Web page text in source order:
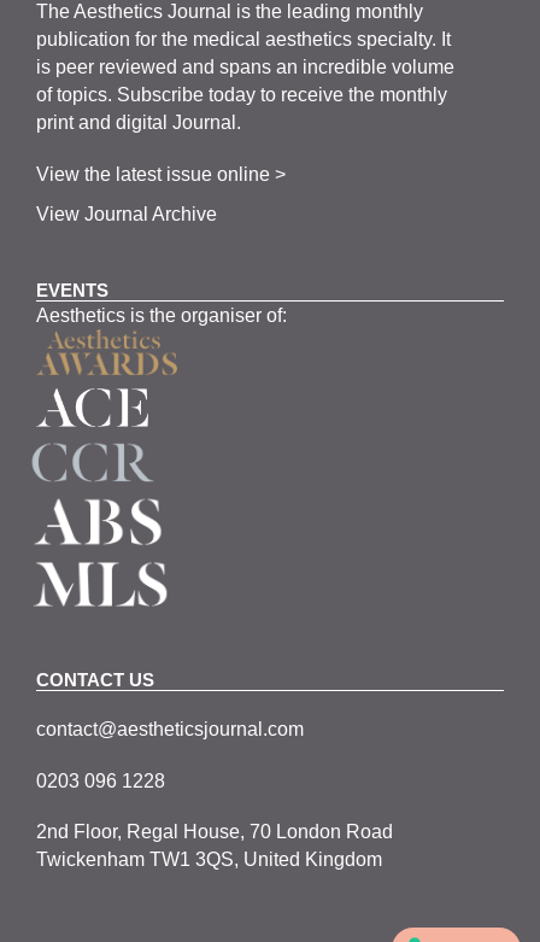
TheAestheticsJournal is the leading monthly
publication for the medicalaestheticsspecialty. It
is peer reviewed and spans an incredible volume
of topics. Subscribe today to receive the monthly
print and digital Journal.
View the latest issue online >
View Journal Archive
EVENTS
Aesthetics is the organiser of:
CONTACT US
contact@aestheticsjournal.com
0203 096 1228
2nd Floor, Regal House, 70 London Road
Twickenham TW1 3QS, United Kingdom